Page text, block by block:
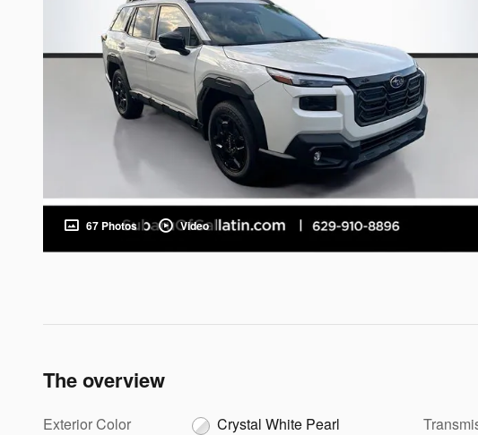
67 Photos Video
The overview
Exterior Color
Crystal White Pearl